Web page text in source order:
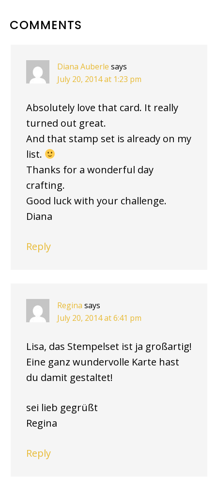
READER
COMMENTS
Diana Auberle says
July 20, 2014 at 1:23 pm
Absolutely love that card. It really
turned out great.
And that stamp set is already on my
list.
Thanks for a wonderful day
crafting.
Good luck with your challenge.
Diana
Reply
Regina says
July 20, 2014 at 6:41 pm
Lisa, das Stempelset ist ja großartig!
Eine ganz wundervolle Karte hast
du damit gestaltet!
sei lieb gegrüßt
Regina
Reply